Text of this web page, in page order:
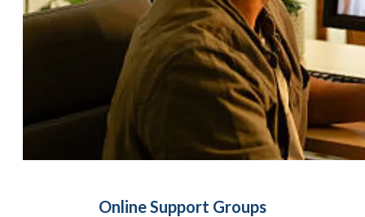
Online Support Groups